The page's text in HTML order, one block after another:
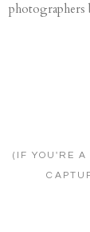
(IF YOU'RE A